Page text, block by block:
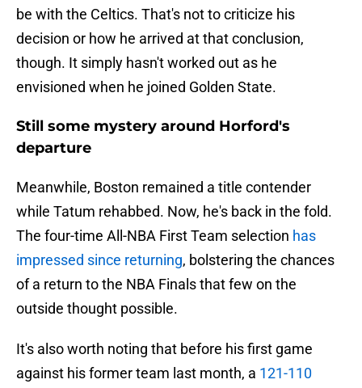
be with the Celtics. That's not to criticize his
decision or how he arrived at that conclusion,
though. It simply hasn't worked out as he
envisioned when he joined Golden State.
Still some mystery around Horford's
departure
Meanwhile, Boston remained a title contender
while Tatum rehabbed. Now, he's back in the fold.
The four-time All-NBA First Team selection has
impressed since returning, bolstering the chances
of a return to the NBA Finals that few on the
outside thought possible.
It's also worth noting that before his first game
against his former team last month, a 121-110